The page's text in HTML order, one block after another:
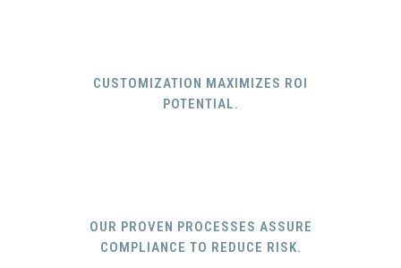
CUSTOMIZATION MAXIMIZES ROI
POTENTIAL.
OUR PROVEN PROCESSES ASSURE
COMPLIANCE TO REDUCE RISK.